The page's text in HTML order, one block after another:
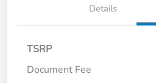
Details
TSRP
Document Fee